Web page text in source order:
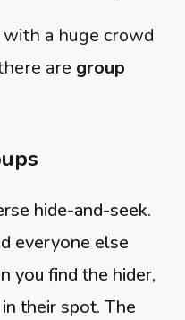
a huge crowd
are group
hide-and-seek.
everyone else
you find the hider,
their spot. The